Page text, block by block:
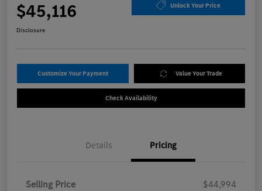
$45,116 Unlock Your Price
Disclosure
Customize Your Payment Value Your Trade
Check Availability
Details Pricing
Selling Price
$44,994